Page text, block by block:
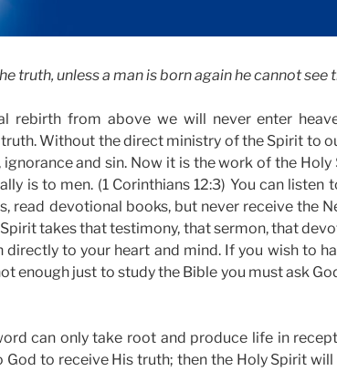
truth, unless a man is born again he cannot see
rebirth from above we will never enter
Without the direct ministry of the Spirit to
ignorance and sin. Now it is the work of the
is to men. (1 Corinthians 12:3) You can
read devotional books, but never receive the
takes that testimony, that sermon, that
directly to your heart and mind. If you wish to
enough just to study the Bible you must ask
can only take root and produce life in
to receive His truth; then the Holy Spirit will